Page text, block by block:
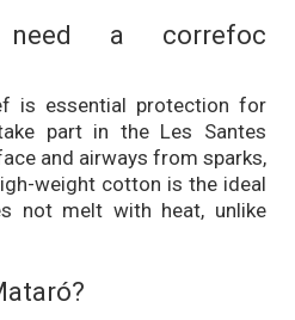
a correfoc
is essential protection for
part in the Les Santes
and airways from sparks,
weight cotton is the ideal
not melt with heat, unlike